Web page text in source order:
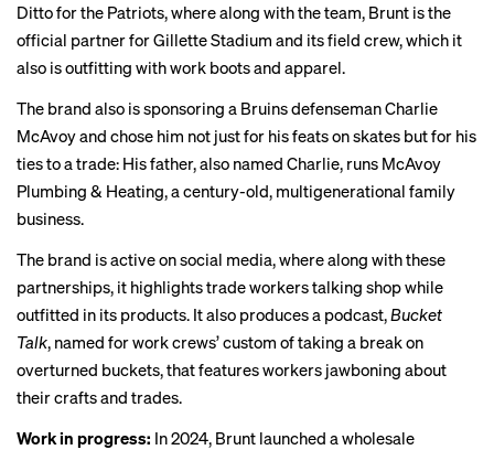
Ditto for the Patriots, where along with the team, Brunt is the
official partner for Gillette Stadium and itsfield crew, which it
also is outfitting with work boots and apparel.
The brand also is sponsoring a Bruins defensemanCharlie
McAvoyand chose him not just for his feats on skates but for his
ties to a trade: His father, also named Charlie, runs McAvoy
Plumbing & Heating, a century-old, multigenerational family
business.
The brand is active on social media, where along with these
partnerships, it highlights trade workers talking shop while
outfitted in its products. It also produces a podcast,Bucket
Talk, named for work crews’ custom of taking a break on
overturned buckets, that features workers jawboning about
their crafts and trades.
Work in progress: In 2024, Brunt launched a wholesale